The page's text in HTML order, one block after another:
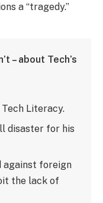
a “tragedy.”
– about Tech’s
Literacy.
disaster for his
against foreign
the lack of